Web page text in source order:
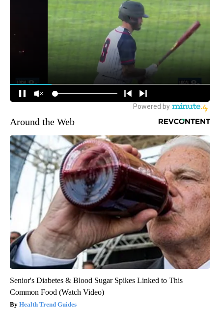
Around the Web
Senior's Diabetes & Blood Sugar Spikes Linked to This
Common Food (Watch Video)
Health Trend Guides